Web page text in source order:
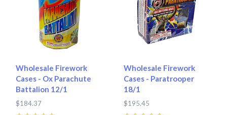
Wholesale Firework
Cases - Ox Parachute
Battalion 12/1
$184.37
Wholesale Firework
Cases - Paratrooper
18/1
$195.45